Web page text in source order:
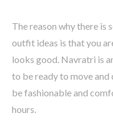
The reason why there is
outfit ideas is that you
looks good. Navratri is
to be ready to move
be fashionable and
hours.